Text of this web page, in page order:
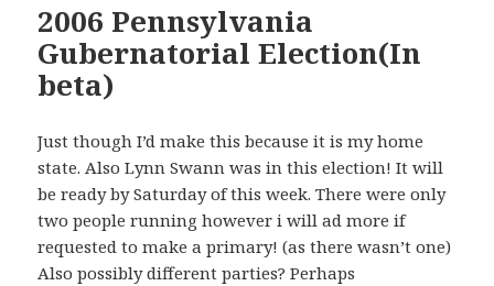
2006 Pennsylvania
Gubernatorial Election(In
beta)
Just though I’d make this because it is my home
state. Also Lynn Swann was in this election! It will
be ready by Saturday of this week. There were only
two people running however i will ad more if
requested to make a primary! (as there wasn’t one)
Also possibly different parties? Perhaps